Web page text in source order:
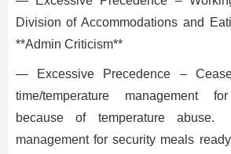
Division of Accommodations and
**Admin Criticism**
— Excessive Precedence –
time/temperature management
because of temperature abuse.
management for security meals